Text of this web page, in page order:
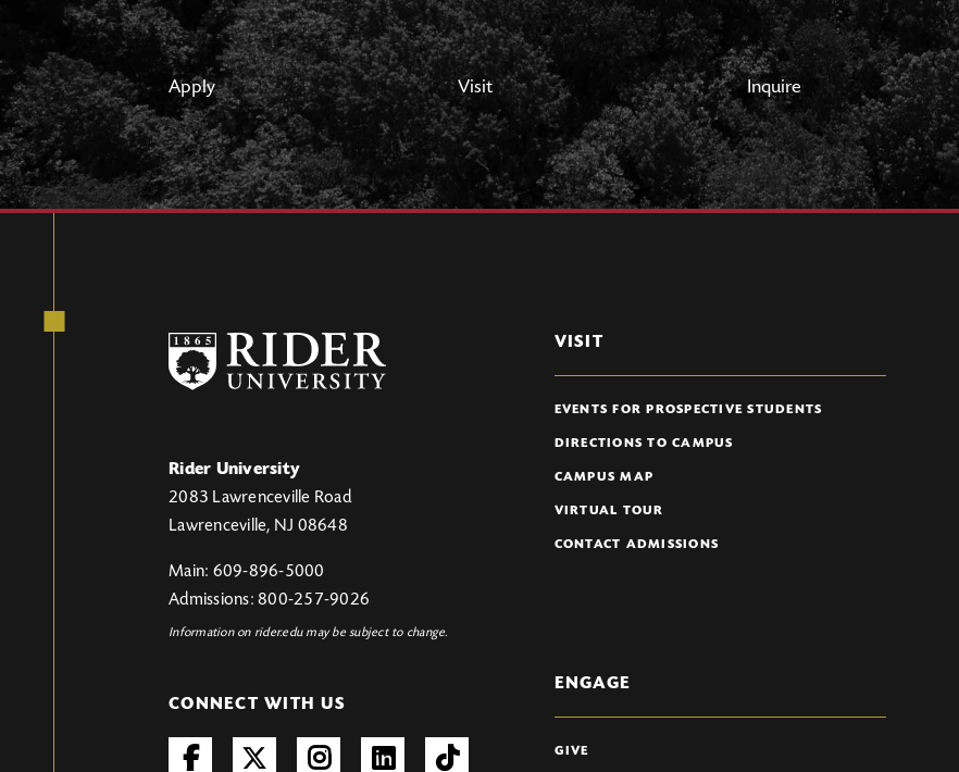
Apply Visit Inquire
Rider University
2083 Lawrenceville Road
Lawrenceville, NJ 08648
Main: 609-896-5000
Admissions: 800-257-9026
Information on rider.edu may be subject to change.
CONNECT WITH US
VISIT
EVENTS FOR PROSPECTIVE STUDENTS
DIRECTIONS TO CAMPUS
CAMPUS MAP
VIRTUAL TOUR
CONTACT ADMISSIONS
ENGAGE
GIVE